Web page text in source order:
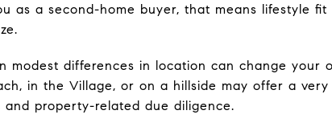
as a second-home buyer, that means lifestyle
modest differences in location can change your
in the Village, or on a hillside may offer a
and property-related due diligence.